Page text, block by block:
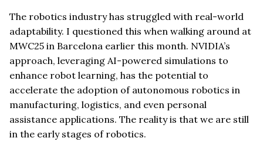
The robotics industry has struggled with real-world
adaptability. I questioned this when walking around at
MWC25 in Barcelona earlier this month. NVIDIA’s
approach, leveraging AI-powered simulations to
enhance robot learning, has the potential to
accelerate the adoption of autonomous robotics in
manufacturing, logistics, and even personal
assistance applications. The reality is that we are still
in the early stages of robotics.